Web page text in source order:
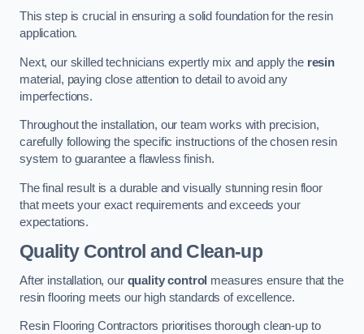
This step is crucial in ensuring a solid foundation for the resin
application.
Next, our skilled technicians expertly mix and apply the resin
material, paying close attention to detail to avoid any
imperfections.
Throughout the installation, our team works with precision,
carefully following the specific instructions of the chosen resin
system to guarantee a flawless finish.
The final result is a durable and visually stunning resin floor
that meets your exact requirements and exceeds your
expectations.
Quality Control and Clean-up
After installation, our quality control measures ensure that the
resin flooring meets our high standards of excellence.
Resin Flooring Contractors prioritises thorough clean-up to